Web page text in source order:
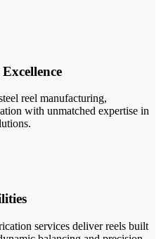
reel manufacturing,
with unmatched expertise in
services deliver reels built